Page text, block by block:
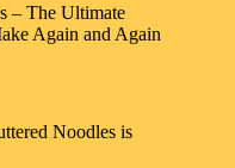
– The Ultimate
Again and Again
Noodles is